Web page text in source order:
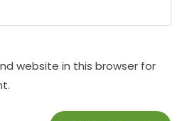
website in this browser for